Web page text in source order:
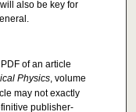
also be key for
of an article
Physics, volume
may not exactly
publisher-